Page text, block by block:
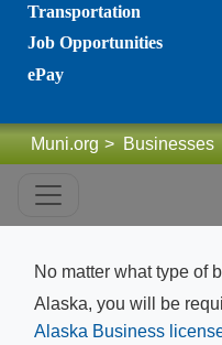
Transportation
Job Opportunities
ePay
Muni.org > Businesses
No matter what type of
Alaska, you will be
Alaska Business